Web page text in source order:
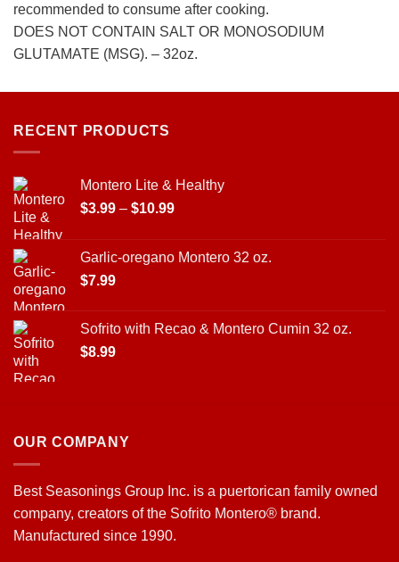
recommended to consume after cooking.
DOES NOT CONTAIN SALT OR MONOSODIUM
GLUTAMATE (MSG). – 32oz.
RECENT PRODUCTS
Montero Lite & Healthy
$3.99 – $10.99Price
through
Garlic-oregano Montero 32 oz.
$7.99
Sofrito with Recao & Montero Cumin 32 oz.
$8.99
OUR COMPANY
Best Seasonings Group Inc. is a puertorican family owned
company, creators of the Sofrito Montero® brand.
Manufactured since 1990.